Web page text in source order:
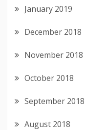
January 2019
December 2018
November 2018
October 2018
September 2018
August 2018